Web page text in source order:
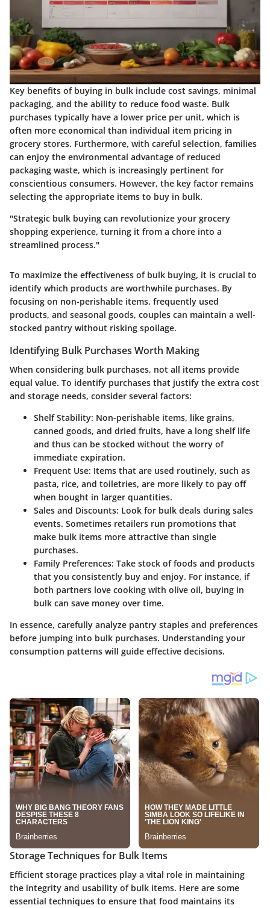
Key benefits of buying in bulk include cost savings, minimal
packaging, and the ability to reduce food waste. Bulk
purchases typically have a lower price per unit, which is
often more economical than individual item pricing in
grocery stores. Furthermore, with careful selection, families
can enjoy the environmental advantage of reduced
packaging waste, which is increasingly pertinent for
conscientious consumers. However, the key factor remains
selecting the appropriate items to buy in bulk.
"Strategic bulk buying can revolutionize your grocery
shopping experience, turning it from a chore into a
streamlined process."
To maximize the effectiveness of bulk buying, it is crucial to
identify which products are worthwhile purchases. By
focusing on non-perishable items, frequently used
products, and seasonal goods, couples can maintain a well-
stocked pantry without risking spoilage.
Identifying Bulk Purchases Worth Making
When considering bulk purchases, not all items provide
equal value. To identify purchases that justify the extra cost
and storage needs, consider several factors:
Shelf Stability: Non-perishable items, like grains,
canned goods, and dried fruits, have a long shelf life
and thus can be stocked without the worry of
immediate expiration.
Frequent Use: Items that are used routinely, such as
pasta, rice, and toiletries, are more likely to pay off
when bought in larger quantities.
Sales and Discounts: Look for bulk deals during sales
events. Sometimes retailers run promotions that
make bulk items more attractive than single
purchases.
Family Preferences: Take stock of foods and products
that you consistently buy and enjoy. For instance, if
both partners love cooking with olive oil, buying in
bulk can save money over time.
In essence, carefully analyze pantry staples and preferences
before jumping into bulk purchases. Understanding your
consumption patterns will guide effective decisions.
Storage Techniques for Bulk Items
Efficient storage practices play a vital role in maintaining
the integrity and usability of bulk items. Here are some
essential techniques to ensure that food maintains its